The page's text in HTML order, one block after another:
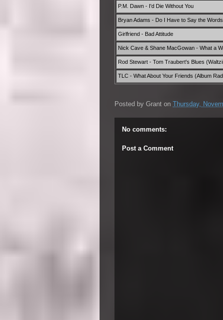
P.M. Dawn - I'd Die Without You
Bryan Adams - Do I Have to Say the
Girlfriend - Bad Attitude
Nick Cave & Shane MacGowan - What a
Rod Stewart - Tom Traubert's Blues
TLC - What About Your Friends (Album
Posted by Grant on Thursday,
No comments:
Post a Comment